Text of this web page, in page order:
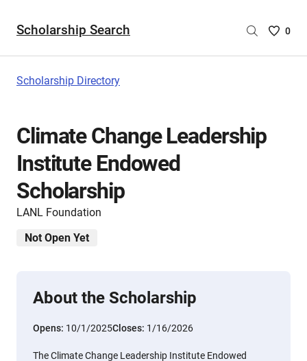
Scholarship Search
Saved
0
Scholarship Directory
Climate Change Leadership
Institute Endowed
Scholarship
LANL Foundation
Not Open Yet
About the Scholarship
Opens: 10/1/2025Closes: 1/16/2026
The Climate Change Leadership Institute Endowed